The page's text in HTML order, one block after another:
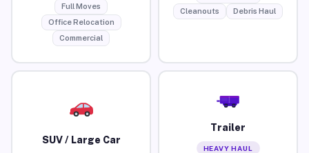
Full Moves
Office Relocation
Commercial
Cleanouts
Debris Haul
SUV / Large Car
Trailer
HEAVY HAUL